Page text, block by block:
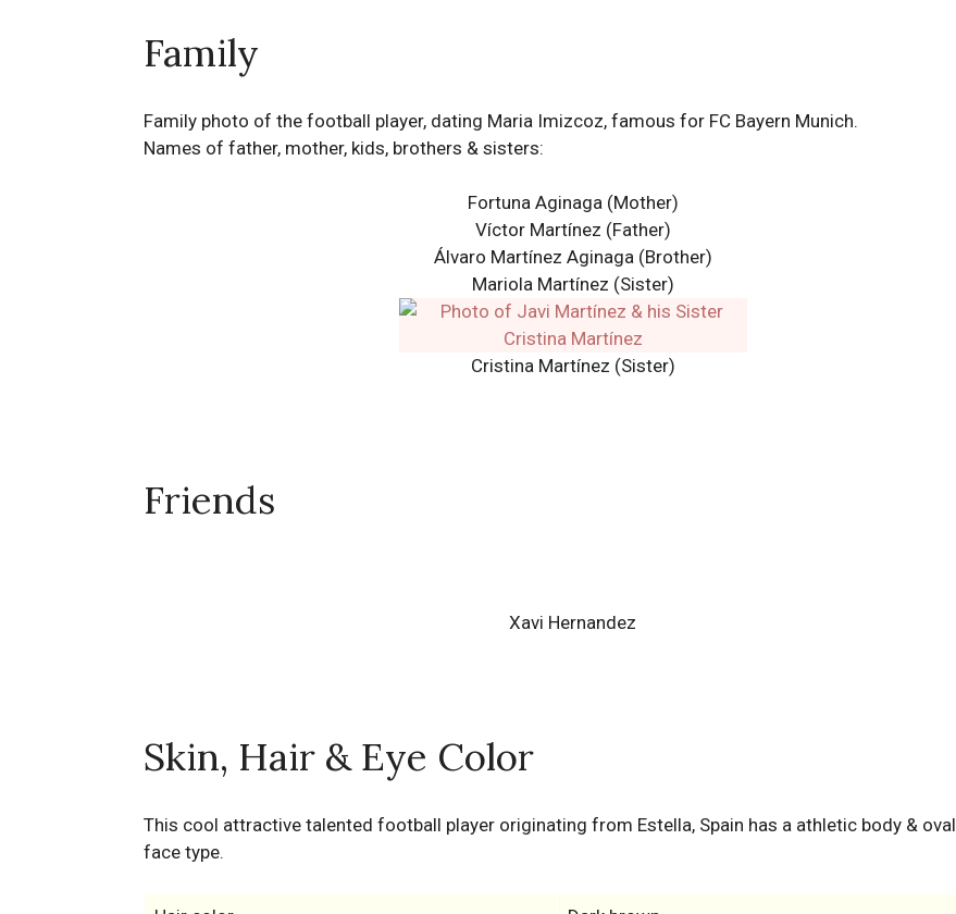
Family
Family photo of the football player, dating Maria Imizcoz, famous for FC Bayern Munich.
Names of father, mother, kids, brothers & sisters:
Fortuna Aginaga (Mother)
Víctor Martínez (Father)
Álvaro Martínez Aginaga (Brother)
Mariola Martínez (Sister)
Cristina Martínez (Sister)
Friends
Xavi Hernandez
Skin, Hair & Eye Color
This cool attractive talented football player originating from Estella, Spain has a athletic body & oval
face type.